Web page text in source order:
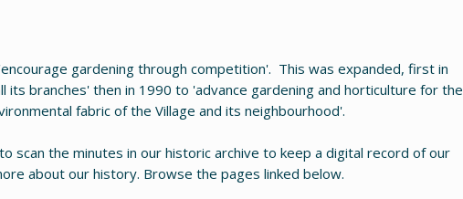
gardening through competition'. This was expanded, first in
its branches' then in 1990 to 'advance gardening and horticulture for the
fabric of the Village and its neighbourhood'.
scan the minutes in our historic archive to keep a digital record of our
about our history. Browse the pages linked below.